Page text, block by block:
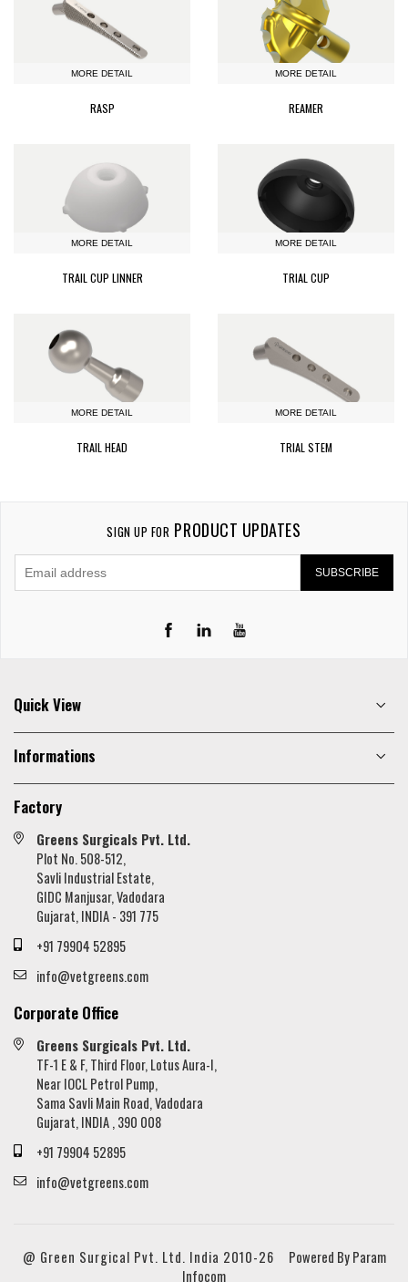
MORE DETAIL
RASP
MORE DETAIL
REAMER
MORE DETAIL
TRAIL CUP LINNER
MORE DETAIL
TRIAL CUP
MORE DETAIL
TRAIL HEAD
MORE DETAIL
TRIAL STEM
SIGN UP FOR PRODUCT UPDATES
SUBSCRIBE
LinkedIn
Quick View
Informations
Factory
Greens Surgicals Pvt. Ltd.
Plot No. 508-512,
Savli Industrial Estate,
GIDC Manjusar, Vadodara
Gujarat, INDIA - 391 775
+91 79904 52895
info@vetgreens.com
Corporate Office
Greens Surgicals Pvt. Ltd.
TF-1 E & F, Third Floor, Lotus Aura-I,
Near IOCL Petrol Pump,
Sama Savli Main Road, Vadodara
Gujarat, INDIA , 390 008
+91 79904 52895
info@vetgreens.com
@ Green Surgical Pvt. Ltd. India 2010-26 Powered By Param
Infocom